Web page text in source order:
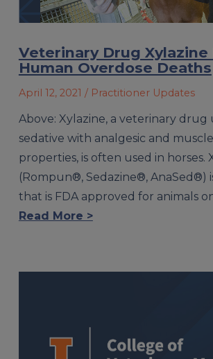
Veterinary Drug
Human Overdose Deaths
April 12, 2021 / Practitioner Updates
Above: Xylazine, a veterinary drug
sedative with analgesic and
properties, is often used in horses.
(Rompun®, Sedazine®, AnaSed®)
that is FDA approved for animals
Read More >